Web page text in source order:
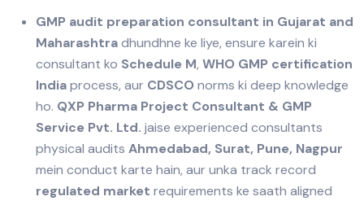
GMP audit preparation consultant in Gujarat and
Maharashtradhundhne ke liye, ensure karein ki
consultant ko Schedule M, WHO GMP certification
Indiaprocess, aur CDSCO norms ki deep knowledge
ho. QXP Pharma Project Consultant & GMP
Service Pvt. Ltd. jaise experienced consultants
physical audits Ahmedabad, Surat, Pune, Nagpur
mein conduct karte hain, aur unka track record
regulated market requirements ke saath aligned